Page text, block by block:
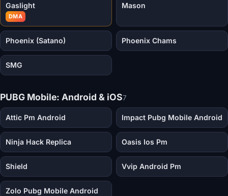
Gaslight
DMA
Mason
Phoenix (Satano) Phoenix Chams
SMG
PUBG Mobile: Android & iOS7
Attic Pm Android Impact Pubg Mobile Android
Ninja Hack Replica Oasis Ios Pm
Shield Vvip Android Pm
Zolo Pubg Mobile Android